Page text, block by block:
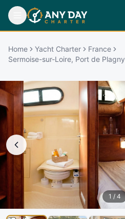
Home Yacht Charter
France
Sermoise-sur-Loire, Port de Plagny
1 / 4